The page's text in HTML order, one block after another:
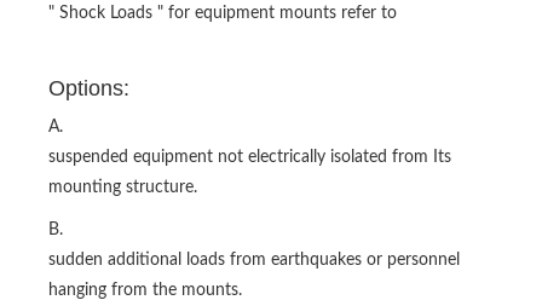
" Shock Loads " for equipment mounts refer to
Options:
A.
suspended equipment not electrically isolated from Its
mounting structure.
B.
sudden additional loads from earthquakes or personnel
hanging from the mounts.